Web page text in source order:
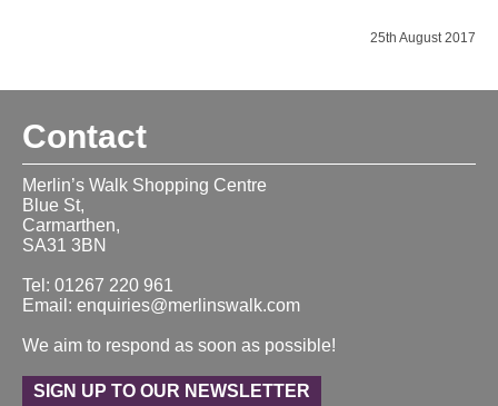
25th August 2017
Contact
Merlin’s Walk Shopping Centre
Blue St,
Carmarthen,
SA31 3BN
Tel: 01267 220 961
Email: enquiries@merlinswalk.com
We aim to respond as soon as possible!
SIGN UP TO OUR NEWSLETTER